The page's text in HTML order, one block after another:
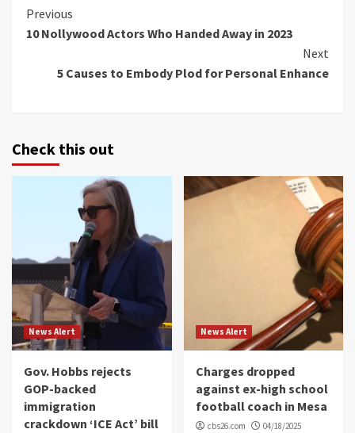
Continue
Reading
Previous
10 Nollywood Actors Who Handed Away in 2023
Next
5 Causes to Embody Plod for Personal Enhance
Check this out
News Alert
Gov. Hobbs rejects
GOP-backed
immigration
crackdown ‘ICE Act’ bill
News Alert
Charges dropped
against ex-high school
football coach in Mesa
cbs26.com 04/18/2025